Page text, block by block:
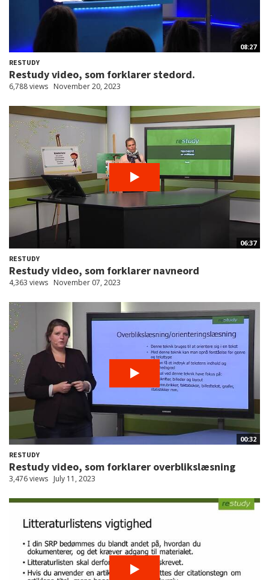
08:27
RESTUDY
Restudy video, som forklarer stedord.
6,788 views November 20, 2023
06:37
RESTUDY
Restudy video, som forklarer navneord
4,363 views November 07, 2023
00:32
RESTUDY
Restudy video, som forklarer overblikslæsning
3,476 views July 11, 2023